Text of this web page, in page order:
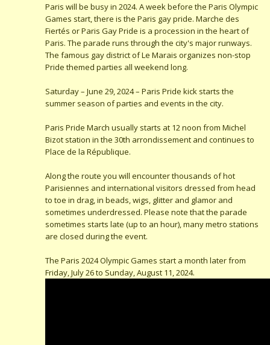
Paris will be busy in 2024. A week before the Paris Olympic
Games start, there is the Paris gay pride. Marche des
Fiertés or Paris Gay Pride is a procession in the heart of
Paris. The parade runs through the city's major runways.
The famous gay district of Le Marais organizes non-stop
Pride themed parties all weekend long.
Saturday – June 29, 2024 – Paris Pride kick starts the
summer season of parties and events in the city.
Paris Pride March usually starts at 12 noon from Michel
Bizot station in the 30th arrondissement and continues to
Place de la République.
Along the route you will encounter thousands of hot
Parisiennes and international visitors dressed from head
to toe in drag, in beads, wigs, glitter and glamor and
sometimes underdressed. Please note that the parade
sometimes starts late (up to an hour), many metro stations
are closed during the event.
The Paris 2024 Olympic Games start a month later from
Friday, July 26 to Sunday, August 11, 2024.